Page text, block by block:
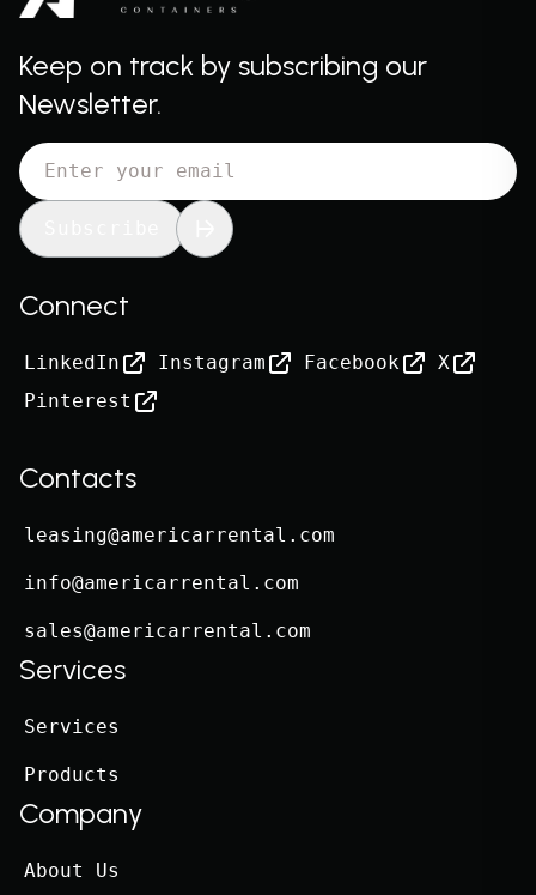
Keep on track by subscribing our
Newsletter.
Connect
LinkedIn Instagram Facebook
X
Pinterest
Contacts
leasing@americarrental.com
info@americarrental.com
sales@americarrental.com
Services
Services
Products
Company
About Us